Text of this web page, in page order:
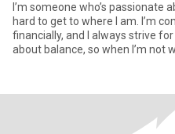
I’m someone who’s passionate
hard to get to where I am. I’m
financially, and I always strive
about balance, so when I’m not